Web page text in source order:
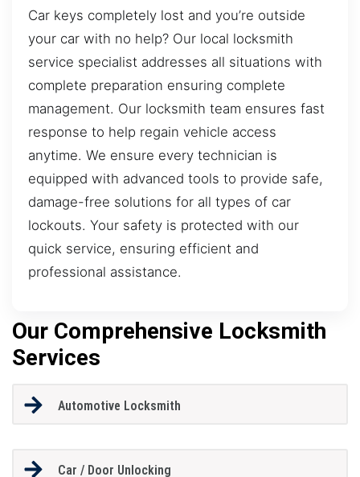
Car keys completely lost and you’re outside
your car with no help? Our local locksmith
service specialist addresses all situations with
complete preparation ensuring complete
management. Our locksmith team ensures fast
response to help regain vehicle access
anytime. We ensure every technician is
equipped with advanced tools to provide safe,
damage-free solutions for all types of car
lockouts. Your safety is protected with our
quick service, ensuring efficient and
professional assistance.
Our Comprehensive Locksmith
Services
Automotive Locksmith
Car / Door Unlocking